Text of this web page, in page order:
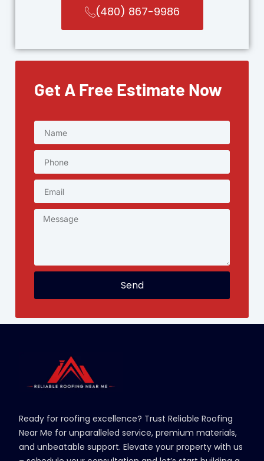
(480) 867-9986
Get A Free Estimate Now
Send
Ready for roofing excellence? Trust Reliable Roofing
Near Me for unparalleled service, premium materials,
and unbeatable support. Elevate your property with us